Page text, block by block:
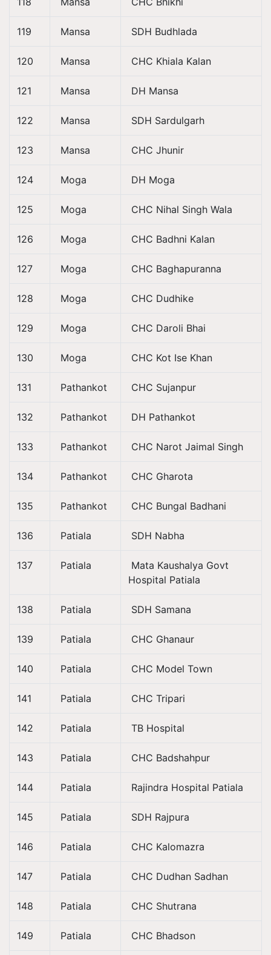
119 Mansa SDH Budhlada
120 Mansa CHC Khiala Kalan
121 Mansa DH Mansa
122 Mansa SDH Sardulgarh
123 Mansa CHC Jhunir
124 Moga DH Moga
125 Moga CHC Nihal Singh Wala
126 Moga CHC Badhni Kalan
127 Moga CHC Baghapuranna
128 Moga CHC Dudhike
129 Moga CHC Daroli Bhai
130 Moga CHC Kot Ise Khan
131 Pathankot CHC Sujanpur
132 Pathankot DH Pathankot
133 Pathankot CHC Narot Jaimal Singh
134 Pathankot CHC Gharota
135 Pathankot CHC Bungal Badhani
136 Patiala SDH Nabha
137 Patiala
Mata Kaushalya Govt
Hospital Patiala
138 Patiala SDH Samana
139 Patiala CHC Ghanaur
140 Patiala CHC Model Town
141 Patiala CHC Tripari
142 Patiala TB Hospital
143 Patiala CHC Badshahpur
144 Patiala Rajindra Hospital Patiala
145 Patiala SDH Rajpura
146 Patiala CHC Kalomazra
147 Patiala CHC Dudhan Sadhan
148 Patiala CHC Shutrana
149 Patiala CHC Bhadson